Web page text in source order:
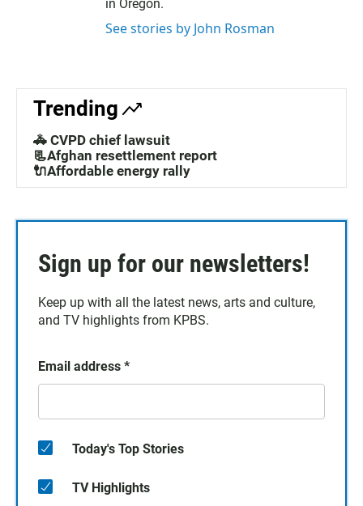
in Oregon.
See stories by John Rosman
Trending
🚓 CVPD chief lawsuit
📃Afghan resettlement report
🔌Affordable energy rally
Sign up for our newsletters!
Keep up with all the latest news, arts and culture,
and TV highlights from KPBS.
Email address *
Today's Top Stories
TV Highlights